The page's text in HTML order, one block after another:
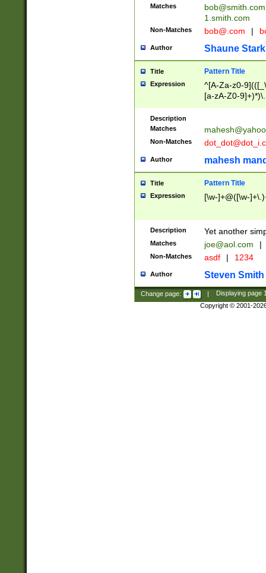
Matches
bob@smith.com
1.smith.com
Non-Matches bob@.com |
Author Shaune Stark
Title Pattern Title
Expression
^[A-Za-z0-
[a-zA-Z0-
Description
Matches
Non-Matches
Author mahesh
Title Pattern Title
Expression [\w-]+@([\w-
Description Yet another
Matches joe@aol.com |
Non-Matches asdf | 1234
Author Steven Smith
Change page: | Displaying page
Copyright © 2001-